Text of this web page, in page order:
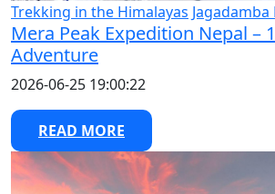
Trekking in the Himalayas
Mera Peak Expedition Nepal –
Adventure
2026-06-25 19:00:22
READ MORE